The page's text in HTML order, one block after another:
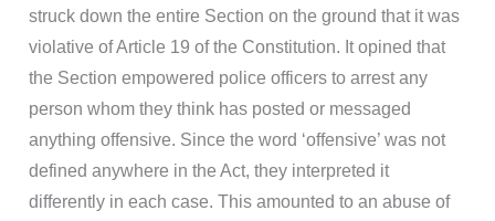
struck down the entire Section on the ground that it was
violative of Article 19 of the Constitution. It opined that
the Section empowered police officers to arrest any
person whom they think has posted or messaged
anything offensive. Since the word ‘offensive’ was not
defined anywhere in the Act, they interpreted it
differently in each case. This amounted to an abuse of